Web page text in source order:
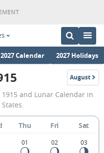
2027 Calendar 2027 Holidays
August
1915
and Lunar Calendar in
Thu Fri Sat
01 02 03